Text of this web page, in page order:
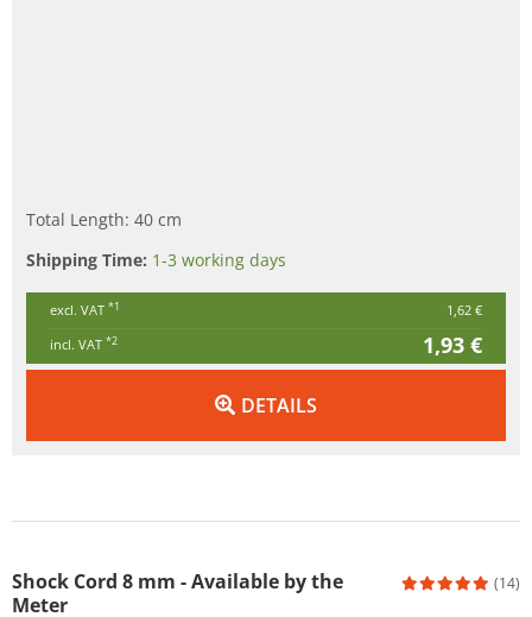
Total Length: 40 cm
Shipping Time: 1-3 working days
excl. VAT *1
1,62 €
incl. VAT *2 1,93 €
DETAILS
Shock Cord 8 mm - Available by the
Meter
(14)